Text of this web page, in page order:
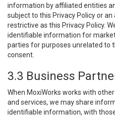
information by affiliated entities
subject to this Privacy Policy or
restrictive as this Privacy Policy.
identifiable information for
parties for purposes unrelated to
consent.
3.3 Business
When MoxiWorks works with
and services, we may share
identifiable information, with